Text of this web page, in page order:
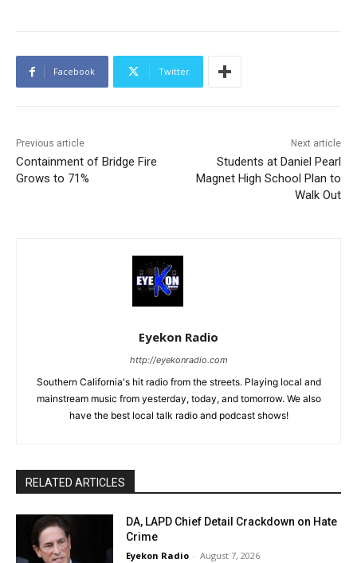
Facebook Twitter
Previous article
Containment of Bridge Fire
Grows to 71%
Next article
Students at Daniel Pearl
Magnet High School Plan to
Walk Out
Eyekon Radio
http://eyekonradio.com
Southern California's hit radio from the streets. Playing local and
mainstream music from yesterday, today, and tomorrow. We also
have the best local talk radio and podcast shows!
RELATED ARTICLES
DA, LAPD Chief Detail Crackdown on Hate
Crime
Eyekon Radio - August 7, 2026